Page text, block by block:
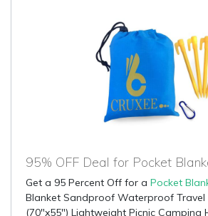
95% OFF Deal for Pocket
Get a 95 Percent Off for a Pocket
Blanket Sandproof Waterproof Travel
(70"x55") Lightweight Picnic Camping